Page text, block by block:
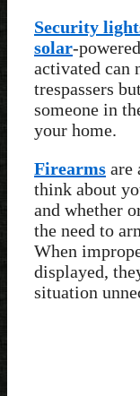
Security
solar-
activated can
trespassers
someone in
your home.
Firearms are
think about
and whether
the need to
When
displayed,
situation